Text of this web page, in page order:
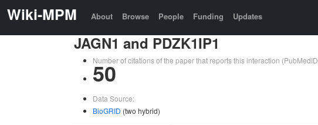
Wiki-MPM About Browse People Funding Updates
JAGN1 and PDZK1IP1
Number of citations of the paper that reports this interaction (PubMedID
50
Data Source:
BioGRID (two hybrid)